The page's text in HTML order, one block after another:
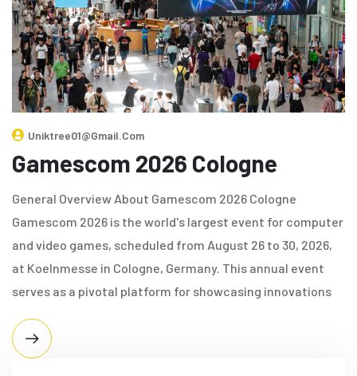
Uniktree01@gmail.com
Gamescom 2026 Cologne
General Overview About Gamescom 2026 Cologne
Gamescom 2026 is the world's largest event for computer
and video games, scheduled from August 26 to 30, 2026,
at Koelnmesse in Cologne, Germany. This annual event
serves as a pivotal platform for showcasing innovations